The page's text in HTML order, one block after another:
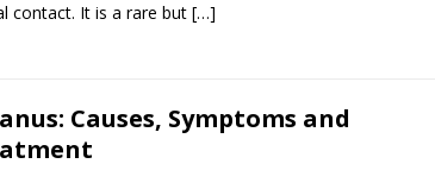
contact. It is a rare but […]
Causes, Symptoms and